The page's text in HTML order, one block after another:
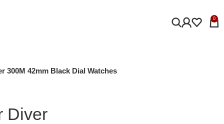
0
300M 42mm Black Dial Watches
Diver